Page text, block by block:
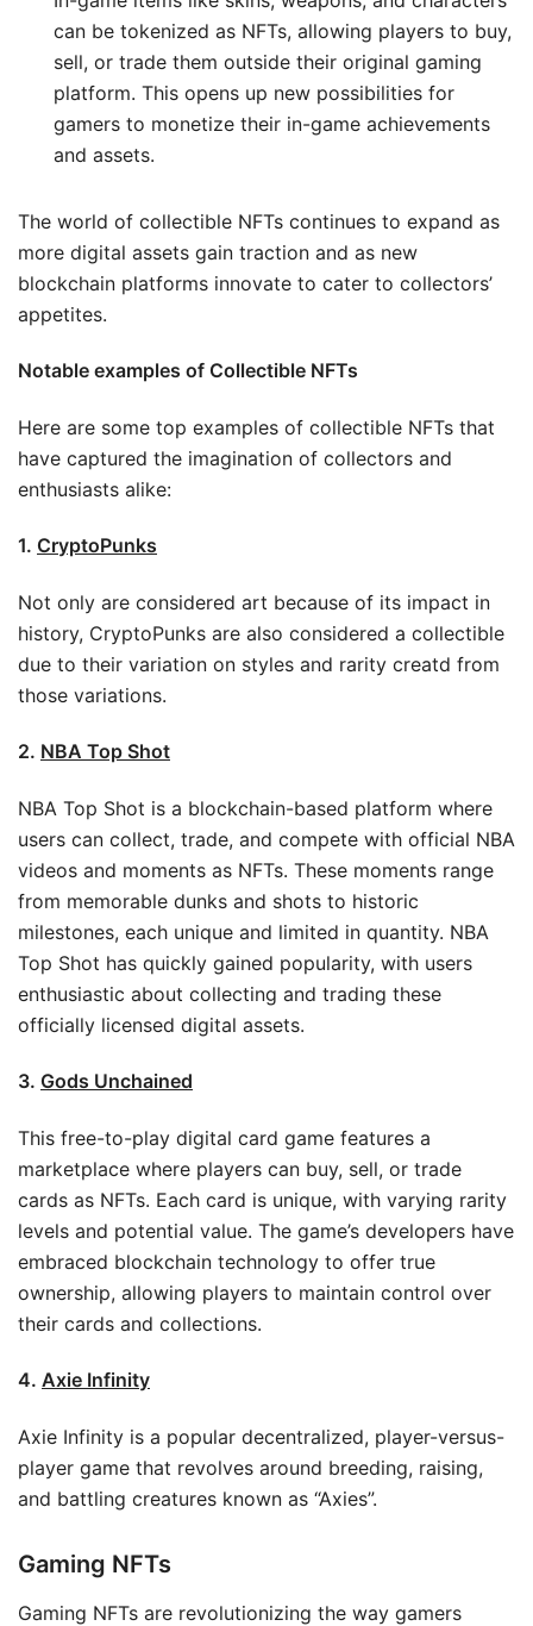
can be tokenized as NFTs, allowing players to buy,
sell, or trade them outside their original gaming
platform. This opens up new possibilities for
gamers to monetize their in-game achievements
and assets.
The world of collectible NFTs continues to expand as
more digital assets gain traction and as new
blockchain platforms innovate to cater to collectors’
appetites.
Notable examples of Collectible NFTs
Here are some top examples of collectible NFTs that
have captured the imagination of collectors and
enthusiasts alike:
1. CryptoPunks
Not only are considered art because of its impact in
history, CryptoPunks are also considered a collectible
due to their variation on styles and rarity creatd from
those variations.
2. NBA Top Shot
NBA Top Shot is a blockchain-based platform where
users can collect, trade, and compete with official NBA
videos and moments as NFTs. These moments range
from memorable dunks and shots to historic
milestones, each unique and limited in quantity. NBA
Top Shot has quickly gained popularity, with users
enthusiastic about collecting and trading these
officially licensed digital assets.
3. Gods Unchained
This free-to-play digital card game features a
marketplace where players can buy, sell, or trade
cards as NFTs. Each card is unique, with varying rarity
levels and potential value. The game’s developers have
embraced blockchain technology to offer true
ownership, allowing players to maintain control over
their cards and collections.
4. Axie Infinity
Axie Infinity is a popular decentralized, player-versus-
player game that revolves around breeding, raising,
and battling creatures known as “Axies”.
Gaming NFTs
Gaming NFTs are revolutionizing the way gamers